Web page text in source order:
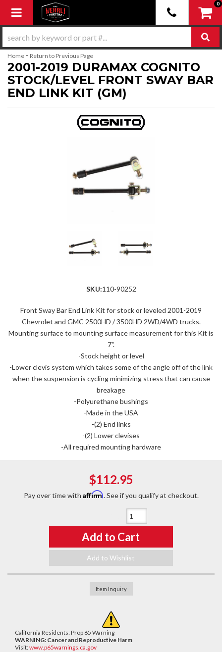
Toggle navigation
0
Home - Return to Previous Page
2001-2019 DURAMAX COGNITO
STOCK/LEVEL FRONT SWAY BAR
END LINK KIT (GM)
SKU:110-90252
Front Sway Bar End Link Kit for stock or leveled 2001-2019
Chevrolet and GMC 2500HD / 3500HD 2WD/4WD trucks.
Mounting surface to mounting surface measurement for this Kit is
7".
-Stock height or level
-Lower clevis system which takes some of the angle off of the link
when the suspension is cycling minimizing stress that can cause
breakage
-Polyurethane bushings
-Made in the USA
-(2) End links
-(2) Lower clevises
-All required mounting hardware
$112.95
Pay over time with Affirm. See if you qualify at checkout.
Add to Cart
Add to Wishlist
Item Inquiry
California Residents: Prop 65 Warning
WARNING: Cancer and Reproductive Harm
Visit:www.p65warnings.ca.gov